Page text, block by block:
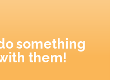
something
them!